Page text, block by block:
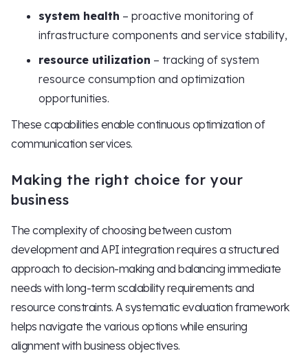
system health – proactive monitoring of
infrastructure components and service stability,
resource utilization – tracking of system
resource consumption and optimization
opportunities.
These capabilities enable continuous optimization of
communication services.
Making the right choice for your
business
The complexity of choosing between custom
development and API integration requires a structured
approach to decision-making and balancing immediate
needs with long-term scalability requirements and
resource constraints. A systematic evaluation framework
helps navigate the various options while ensuring
alignment with business objectives.